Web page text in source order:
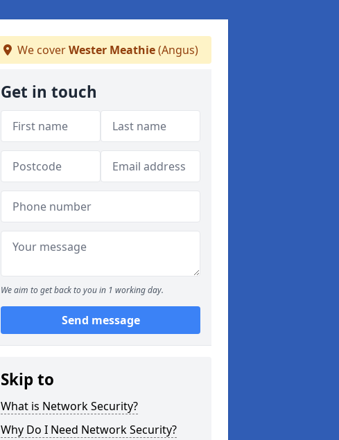
We coverWester Meathie(Angus)
Get in touch
We aim to get back to you in 1 working day.
Send message
Skip to
What is Network Security?
Why Do I Need Network Security?